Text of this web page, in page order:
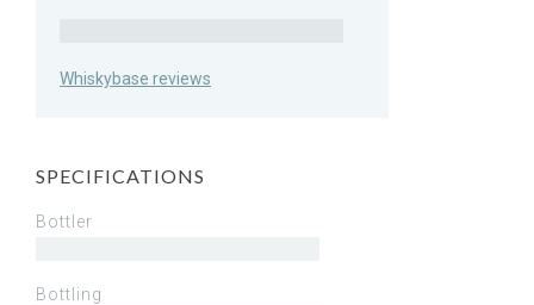
Whiskybase reviews
SPECIFICATIONS
Bottler
Bottling